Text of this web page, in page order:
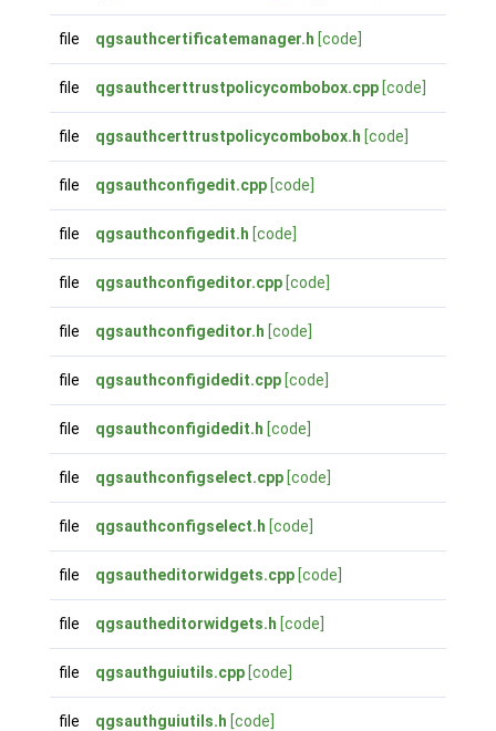
file qgsauthcertificatemanager.h [code]
file qgsauthcerttrustpolicycombobox.cpp [code]
file qgsauthcerttrustpolicycombobox.h [code]
file qgsauthconfigedit.cpp [code]
file qgsauthconfigedit.h [code]
file qgsauthconfigeditor.cpp [code]
file qgsauthconfigeditor.h [code]
file qgsauthconfigidedit.cpp [code]
file qgsauthconfigidedit.h [code]
file qgsauthconfigselect.cpp [code]
file qgsauthconfigselect.h [code]
file qgsautheditorwidgets.cpp [code]
file qgsautheditorwidgets.h [code]
file qgsauthguiutils.cpp [code]
file qgsauthguiutils.h [code]